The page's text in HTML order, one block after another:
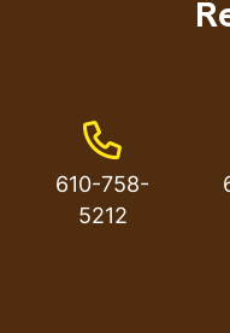
Phone
610-758-
5212